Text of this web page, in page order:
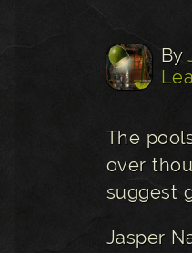
By
The
over
suggest
Jasper